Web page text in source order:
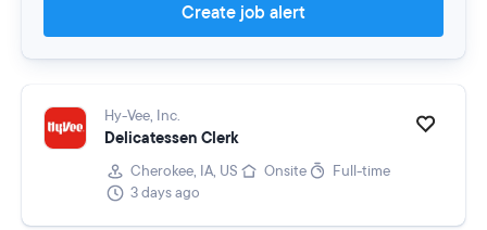
Create job alert
Hy-Vee, Inc.
Delicatessen Clerk
Cherokee, IA, US Onsite
Full-time
3 days ago